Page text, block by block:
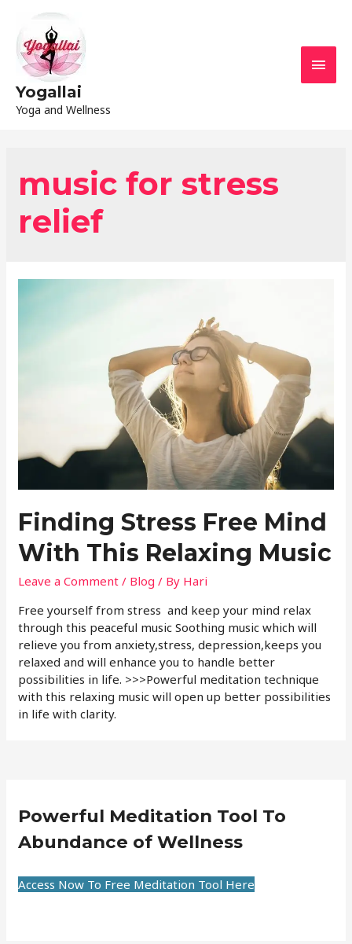
Yogallai
Yoga and Wellness
music for stress
relief
Finding Stress Free Mind
With This Relaxing Music
Leave a Comment / Blog / By Hari
Free yourself from stress and keep your mind relax
through this peaceful music Soothing music which will
relieve you from anxiety,stress, depression,keeps you
relaxed and will enhance you to handle better
possibilities in life. >>>Powerful meditation technique
with this relaxing music will open up better possibilities
in life with clarity.
Powerful Meditation Tool To
Abundance of Wellness
Access Now To Free Meditation Tool Here